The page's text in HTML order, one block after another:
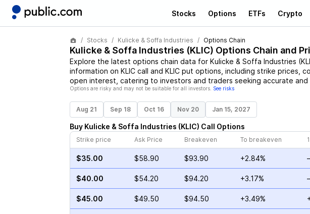
Stocks Options ETFs Crypto
Stocks Kulicke & Soffa Industries Options Chain
Kulicke & Soffa Industries (KLIC) Options Chain and
Explore the latest options chain data for Kulicke & Soffa Industries (
information on KLICcall and KLICput options, including strike prices,
open interest, catering to investors and traders seeking accurate and
Options are risky and may not be suitable for all investors. See risks
Aug 21 Sep 18 Oct 16 Nov 20 Jan 15, 2027
Buy Kulicke & Soffa Industries (KLIC) Call Options
Strike price
Ask Price Breakeven To breakeven
$35.00 $58.90 $93.90 +2.84% –
$40.00 $54.20 $94.20 +3.17% –
$45.00 $49.50 $94.50 +3.49%